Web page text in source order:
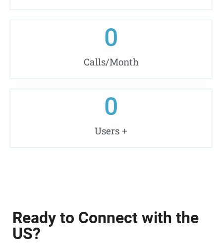
Calls/Month
0
Users +
0
Ready to Connect with the
US?